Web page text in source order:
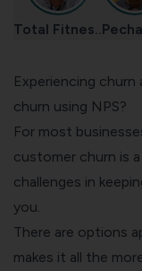
Total Fitnes..
Experiencing
churn using NPS?
For most
customer churn is
challenges in
you.
There are options
makes it all the